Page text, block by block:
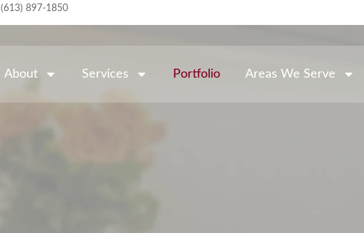
(613) 897-1850
About Services Portfolio Areas We Serve